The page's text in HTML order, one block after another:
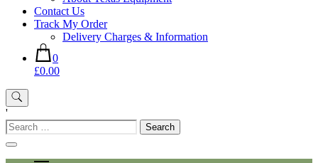
Contact Us
Track My Order
Delivery Charges & Information
0
£0.00
'
Search
for: